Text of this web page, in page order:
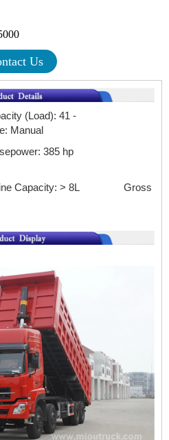
Us
(Load): 41 -
Manual
385 hp
Capacity: > 8L Gross